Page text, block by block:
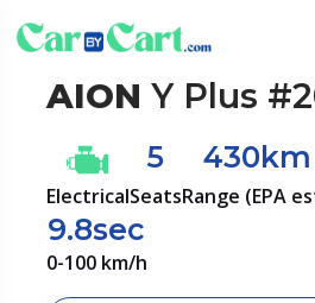
AION Y Plus
Electrical
5
Seats
430km
Range (EPA
9.8sec
0-100 km/h